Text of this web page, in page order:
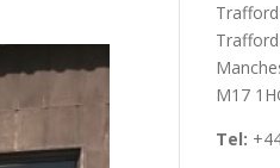
M17
Tel: